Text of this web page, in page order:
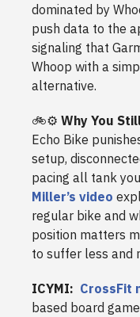
dominated by
push data to the
signaling that
Whoop with a
alternative.
🚲⚙️ Why You
Echo Bike
setup,
pacing all tank
Miller’s video
regular bike and
position matters
to suffer less and
ICYMI: CrossFit
based board